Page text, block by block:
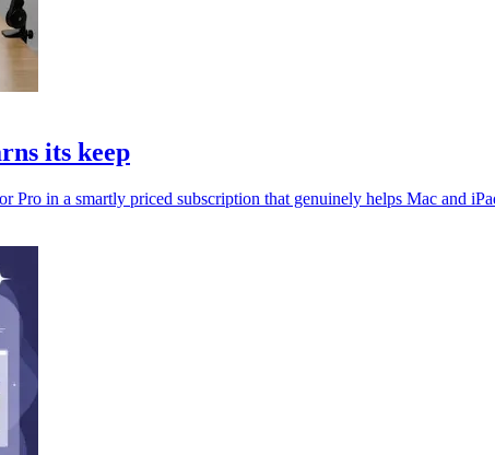
its keep
in a smartly priced subscription that genuinely helps Mac and